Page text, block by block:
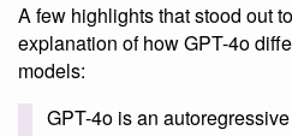
A few highlights that stood out
explanation of how GPT-4o
models:
GPT-4o is an